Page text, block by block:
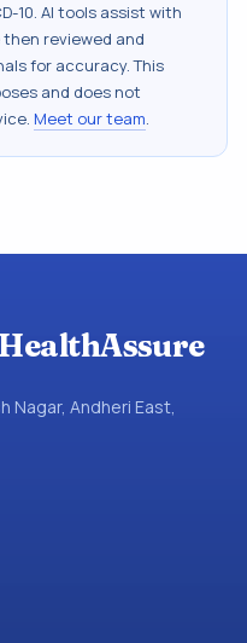
10. AI tools assist with
reviewed and
for accuracy. This
and does not
Meet our team.
Nagar, Andheri East,